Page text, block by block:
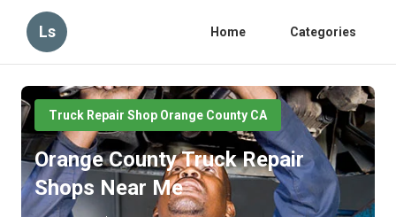
Ls Home Categories
Truck Repair Shop Orange County CA
Orange County Truck Repair
Shops Near Me